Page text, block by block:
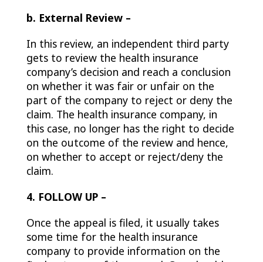
b. External Review –
In this review, an independent third party
gets to review the health insurance
company’s decision and reach a conclusion
on whether it was fair or unfair on the
part of the company to reject or deny the
claim. The health insurance company, in
this case, no longer has the right to decide
on the outcome of the review and hence,
on whether to accept or reject/deny the
claim.
4. FOLLOW UP –
Once the appeal is filed, it usually takes
some time for the health insurance
company to provide information on the